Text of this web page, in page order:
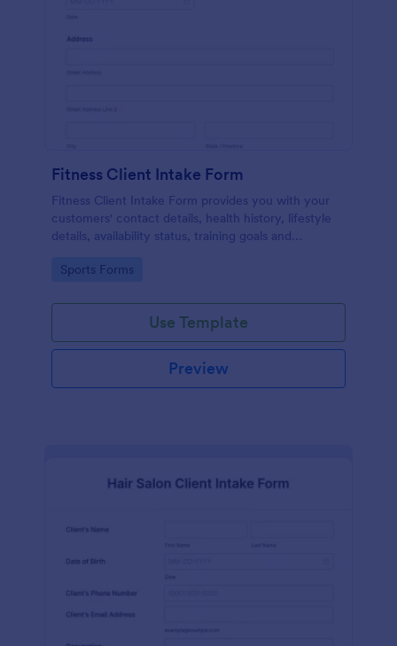
Fitness Client Intake Form
Fitness Client Intake Form provides you with your
customers' contact details, health history, lifestyle
details, availability status, training goals and
Go to Category:
Sports Forms
Use Template
Preview